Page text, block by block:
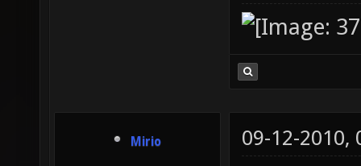
Mirio 09-12-2010,